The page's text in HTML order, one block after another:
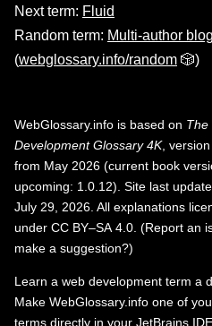
Next term: Fluid
Random term: Multi-author blog
(webglossary.info/random 🎲)
WebGlossary.info is based on The
Development Glossary 4K,
from May 2026 (current book
upcoming: 1.0.12). Site last
July 29, 2026. All explanations
under CC BY–SA 4.0 (Report an
make a suggestion?)
Learn a web development term a
Make WebGlossary.info one of
terms directly in your JetBrains IDE